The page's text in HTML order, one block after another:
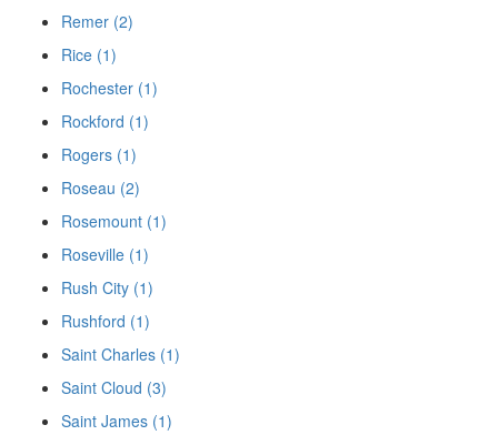
Remer (2)
Rice (1)
Rochester (1)
Rockford (1)
Rogers (1)
Roseau (2)
Rosemount (1)
Roseville (1)
Rush City (1)
Rushford (1)
Saint Charles (1)
Saint Cloud (3)
Saint James (1)